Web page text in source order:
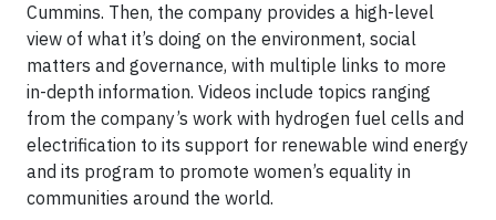
Cummins. Then, the company provides a high-level
view of what it’s doing on the environment, social
matters and governance, with multiple links to more
in-depth information. Videos include topics ranging
from the company’s work with hydrogen fuel cells and
electrification to its support for renewable wind energy
and its program to promote women’s equality in
communities around the world.